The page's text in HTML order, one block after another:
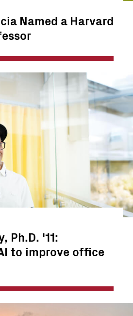
Named a Harvard
Ph.D. '11:
to improve office